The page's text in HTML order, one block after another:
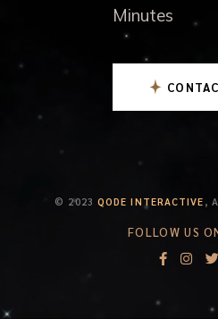
Minutes
© 2023 QODE INTERACTIVE ,
FOLLOW US